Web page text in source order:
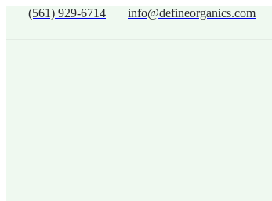
(561) 929-6714
info@defineorganics.com